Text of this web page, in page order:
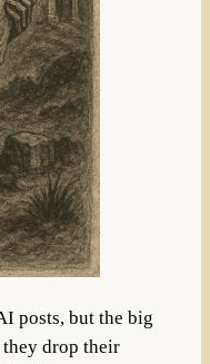
posts, but the big
drop their